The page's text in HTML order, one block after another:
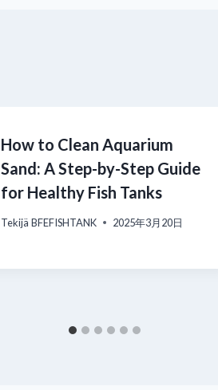
How to Clean Aquarium
Sand: A Step-by-Step Guide
for Healthy Fish Tanks
Tekijä BFEFISHTANK 2025年3月20日